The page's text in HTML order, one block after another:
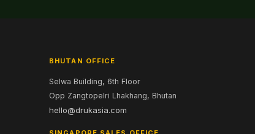
BHUTAN OFFICE
Selwa Building, 6th Floor
Opp Zangtopelri Lhakhang, Bhutan
hello@drukasia.com